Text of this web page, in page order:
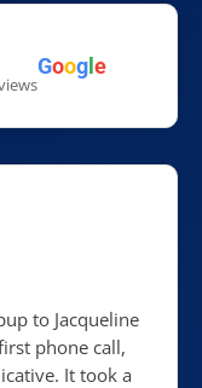
Google
to Jacqueline
phone call,
It took a